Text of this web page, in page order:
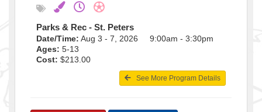
Parks & Rec - St. Peters
Date/Time: Aug 3 - 7, 2026 9:00am - 3:30pm
Ages: 5-13
Cost: $213.00
See More Program Details